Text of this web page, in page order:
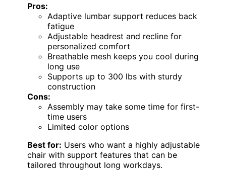
Pros:
Adaptive lumbar support reduces back
fatigue
Adjustable headrest and recline for
personalized comfort
Breathable mesh keeps you cool during
long use
Supports up to 300 lbs with sturdy
construction
Cons:
Assembly may take some time for first-
time users
Limited color options
Best for: Users who want a highly adjustable
chair with support features that can be
tailored throughout long workdays.